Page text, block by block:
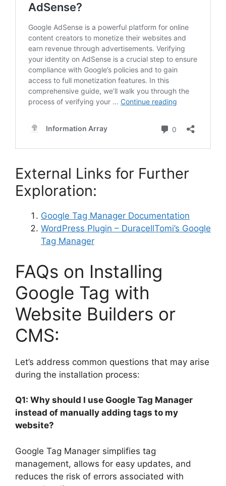
External Links for Further
Exploration:
Google Tag Manager Documentation
WordPress Plugin – DuracellTomi’s Google
Tag Manager
FAQs on Installing
Google Tag with
Website Builders or
CMS:
Let’s address common questions that may arise
during the installation process:
Q1: Why should I use Google Tag Manager
instead of manually adding tags to my
website?
Google Tag Manager simplifies tag
management, allows for easy updates, and
reduces the risk of errors associated with